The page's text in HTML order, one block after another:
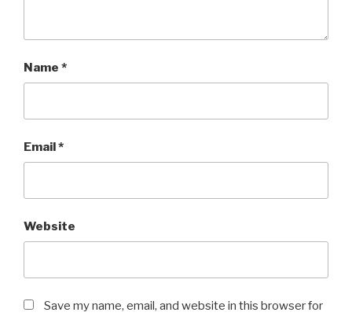
Name *
Email*
Website
Save my name, email, and website in this browser for